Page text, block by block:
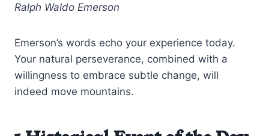
Ralph Waldo Emerson
Emerson’s words echo your experience today.
Your natural perseverance, combined with a
willingness to embrace subtle change, will
indeed move mountains.